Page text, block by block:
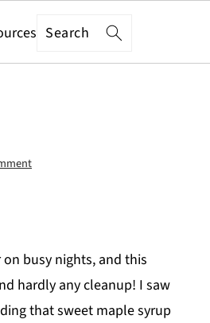
Search
busy nights, and this
hardly any cleanup! I saw
that sweet maple syrup